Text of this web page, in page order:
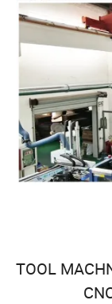
TOOL
CNC